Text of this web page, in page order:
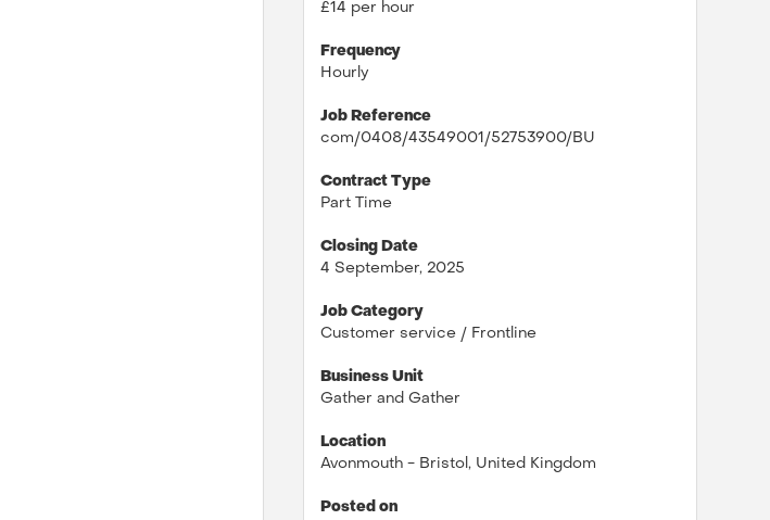
£14 per hour
Frequency
Hourly
Job Reference
com/0408/43549001/52753900/BU
Contract Type
Part Time
Closing Date
4 September, 2025
Job Category
Customer service / Frontline
Business Unit
Gather and Gather
Location
Avonmouth - Bristol, United Kingdom
Posted on